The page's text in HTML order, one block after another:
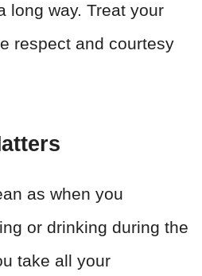
long way. Treat your
respect and courtesy
as when you
or drinking during the
take all your